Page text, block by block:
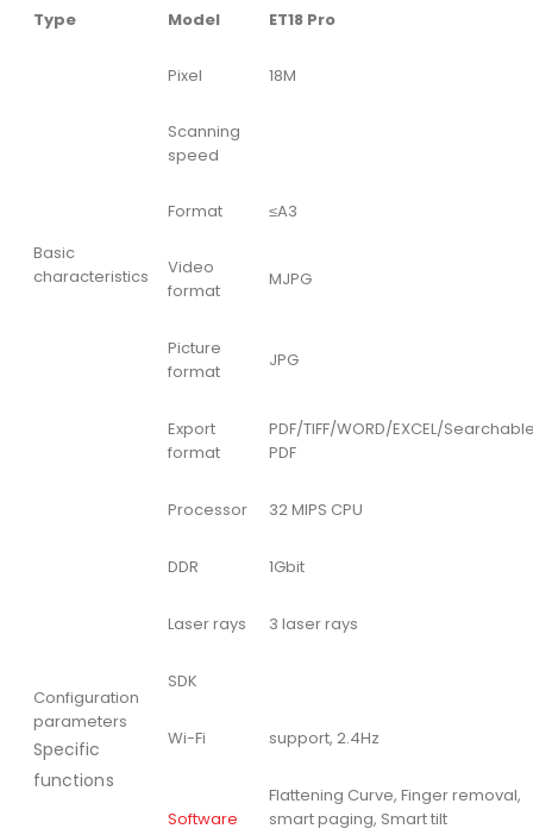
Type Model ET18 Pro
Basic
characteristics
Pixel 18M
Scanning
speed
Format ≤A3
Video
format
MJPG
Picture
format
JPG
Export
format
PDF/TIFF/WORD/EXCEL/
PDF
Configuration
parameters
Specific
functions
Processor 32 MIPS CPU
DDR 1Gbit
Laser rays 3 laser rays
SDK
Wi-Fi support, 2.4Hz
Software
Flattening Curve, Finger removal,
smart paging, Smart tilt